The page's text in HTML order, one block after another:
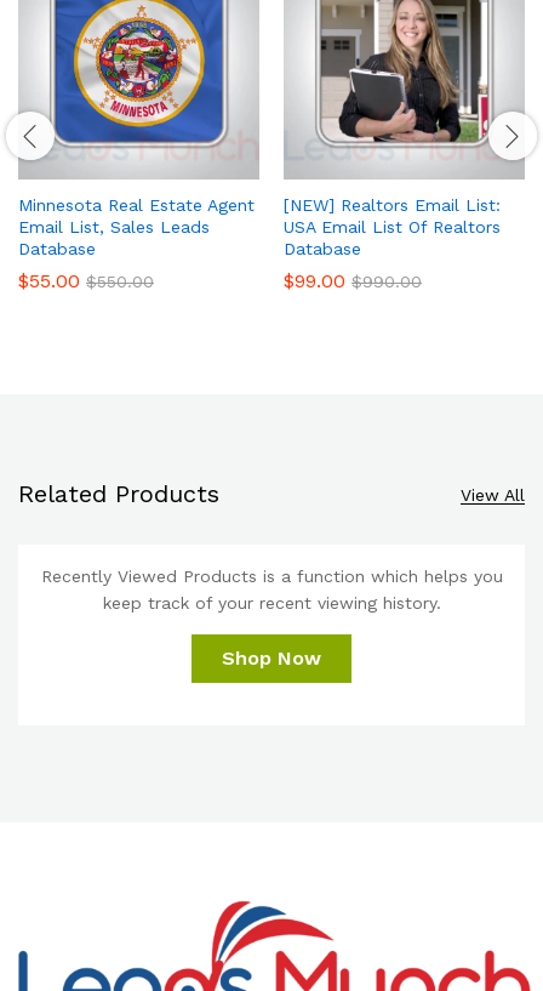
Minnesota Real Estate Agent
Email List, Sales Leads
Database
$55.00 $550.00
[NEW] Realtors Email List:
USA Email List Of Realtors
Database
$99.00 $990.00
Related Products View All
Recently Viewed Products is a function which helps you
keep track of your recent viewing history.
Shop Now